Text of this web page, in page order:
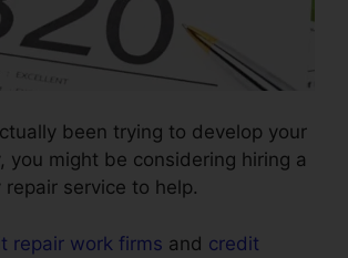
been trying to develop your
you might be considering hiring a
service to help.
repair work firms and credit